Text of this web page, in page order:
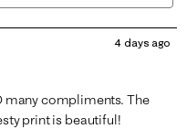
4 days ago
many compliments. The
print is beautiful!